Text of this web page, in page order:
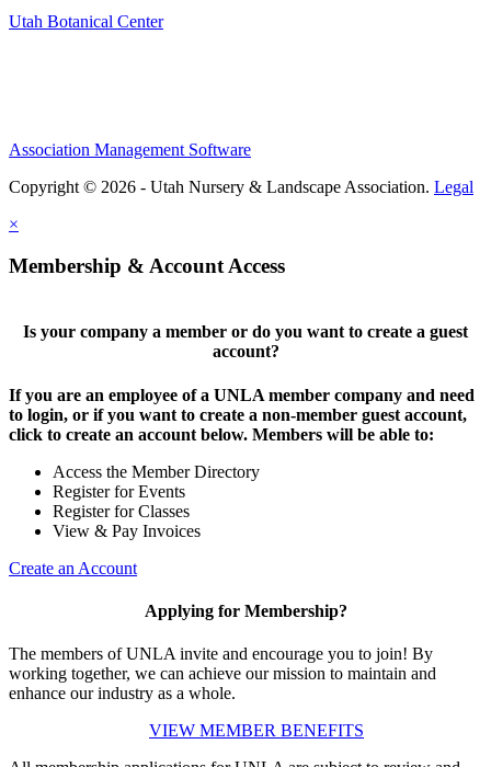
Utah Botanical Center
Association Management Software
Copyright © 2026 - Utah Nursery & Landscape Association. Legal
×
Membership & Account Access
Is your company a member or do you want to create a guest
account?
If you are an employee of a UNLA member company and need
to login, or if you want to create a non-member guest account,
click to create an account below. Members will be able to:
Access the Member Directory
Register for Events
Register for Classes
View & Pay Invoices
Create an Account
Applying for Membership?
The members of UNLA invite and encourage you to join! By
working together, we can achieve our mission to maintain and
enhance our industry as a whole.
VIEW MEMBER BENEFITS